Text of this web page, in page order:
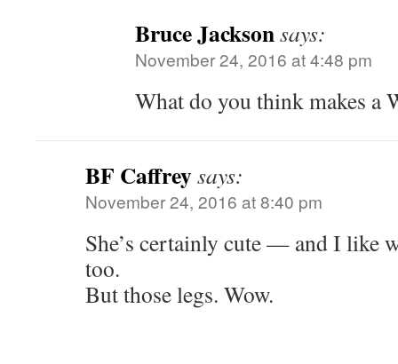
Bruce Jacksonsays:
November 24, 2016 at 4:48 pm
What do you think makes a
BF Caffreysays:
November 24, 2016 at 8:40 pm
She’s certainly cute — and I like
too.
But those legs. Wow.